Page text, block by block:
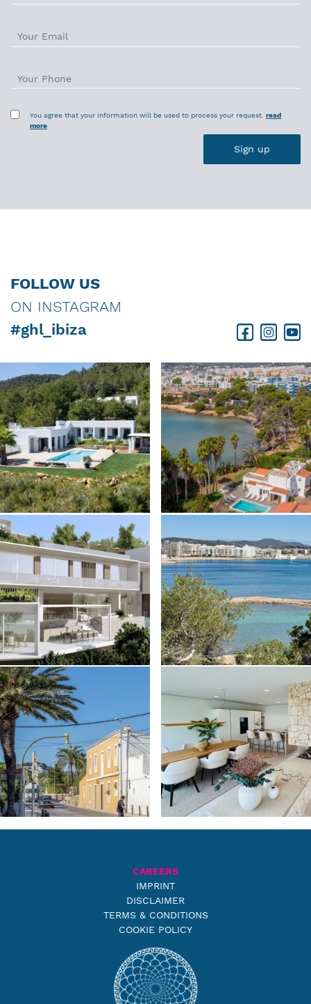
You agree that your information will be used to process your request. read
more
FOLLOW US
ON INSTAGRAM
#ghl_ibiza
CAREERS
IMPRINT
DISCLAIMER
TERMS & CONDITIONS
COOKIE POLICY